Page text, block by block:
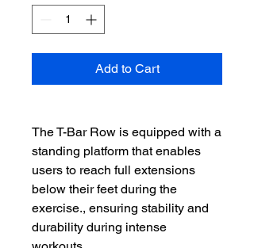
Add to Cart
The T-Bar Row is equipped with a
standing platform that enables
users to reach full extensions
below their feet during the
exercise., ensuring stability and
durability during intense